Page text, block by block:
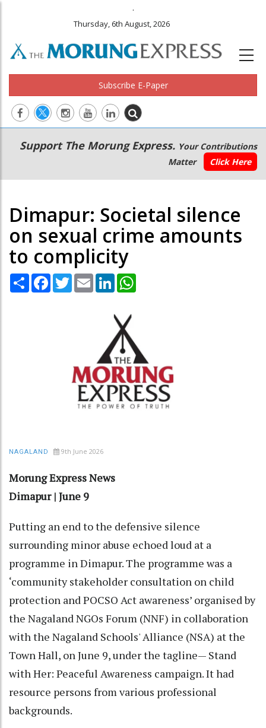
.
Thursday, 6th August, 2026
Subscribe E-Paper
Main
navigation
Secondary
Menu
Support The Morung Express. Your Contributions
Matter
Click Here
Dimapur: Societal silence
on sexual crime amounts
to complicity
Share Facebook
TwitterEmail LinkedIn
NAGALAND 9th June 2026
Morung Express News
Dimapur | June 9
Putting an end to the defensive silence
surrounding minor abuse echoed loud at a
programme in Dimapur. The programme was a
‘community stakeholder consultation on child
protection and POCSO Act awareness’ organised by
the Nagaland NGOs Forum (NNF) in collaboration
with the Nagaland Schools' Alliance (NSA) at the
Town Hall, on June 9, under the tagline— Stand
with Her: Peaceful Awareness campaign. It had
resource persons from various professional
backgrounds.